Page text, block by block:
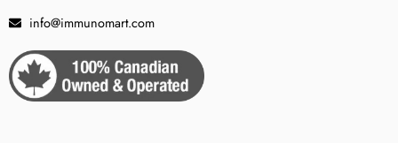
info@immunomart.com